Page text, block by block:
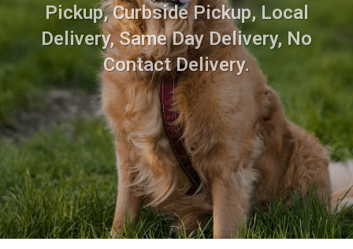
Pickup, Curbside Pickup, Local
Delivery, Same Day Delivery, No
Contact Delivery.